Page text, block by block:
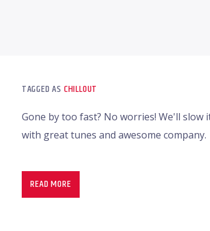
TAGGED AS CHILLOUT
Gone by too fast? No worries! We'll
with great tunes and awesome company.
READ MORE